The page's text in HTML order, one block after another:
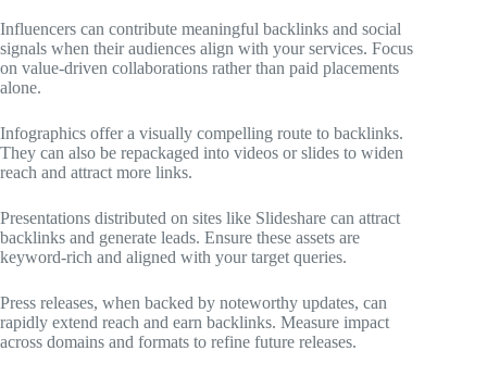
Influencers can contribute meaningful backlinks and social
signals when their audiences align with your services. Focus
on value-driven collaborations rather than paid placements
alone.
Infographics offer a visually compelling route to backlinks.
They can also be repackaged into videos or slides to widen
reach and attract more links.
Presentations distributed on sites like Slideshare can attract
backlinks and generate leads. Ensure these assets are
keyword-rich and aligned with your target queries.
Press releases, when backed by noteworthy updates, can
rapidly extend reach and earn backlinks. Measure impact
across domains and formats to refine future releases.